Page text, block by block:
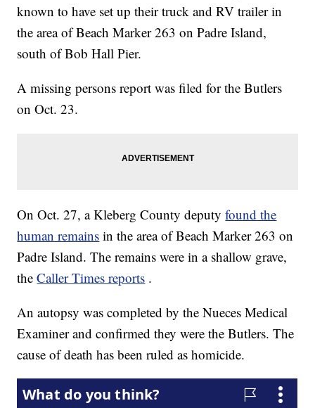
known to have set up their truck and RV trailer in
the area of Beach Marker 263 on Padre Island,
south of Bob Hall Pier.
A missing persons report was filed for the Butlers
on Oct. 23.
On Oct. 27, a Kleberg County deputyfound the
human remains in the area of Beach Marker 263 on
Padre Island. The remains were in a shallow grave,
theCaller Times reports .
An autopsy was completed by the Nueces Medical
Examiner and confirmed they were the Butlers. The
cause of death has been ruled as homicide.